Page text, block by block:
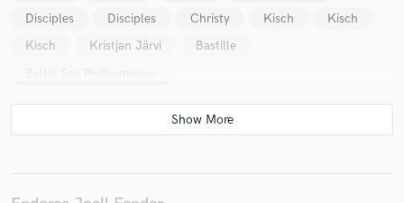
Disciples
Disciples Christy Kisch
Kisch
Kisch
Kristjan Järvi
Bastille
Baltic Sea Philharmonic